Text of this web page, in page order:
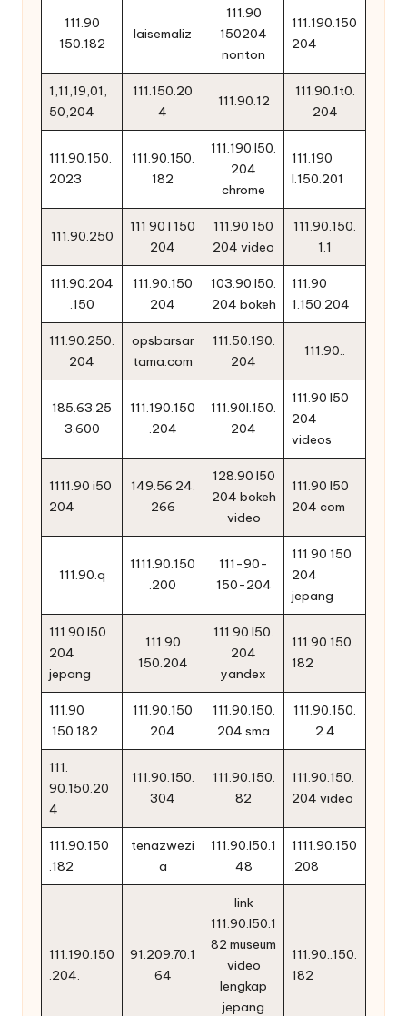
111.90
150.182
laisemaliz
111.90
150204
nonton
111.190.150
204
1,11,19,01,
50,204
111.150.20
4
111.90.12
111.90.1t0.
204
111.90.150.
2023
111.90.150.
182
111.190.l50.
204
chrome
111.190
l.150.201
111.90.250
111 90 l 150
204
111.90 150
204 video
111.90.150.
1.1
111.90.204
.150
111.90.150
204
103.90.l50.
204 bokeh
111.90
1.150.204
111.90.250.
204
opsbarsar
tama.com
111.50.190.
204
111.90..
185.63.25
3.600
111.190.150
.204
111.90l.150.
204
111.90 l50
204
videos
1111.90 i50
204
149.56.24.
266
128.90 l50
204 bokeh
video
111.90 l50
204 com
111.90.q
1111.90.150
.200
111-90-
150-204
111 90 150
204
jepang
111 90 l50
204
jepang
111.90
150.204
111.90.l50.
204
yandex
111.90.150..
182
111.90
.150.182
111.90.150
204
111.90.150.
204 sma
111.90.150.
2.4
111.
90.150.20
4
111.90.150.
304
111.90.150.
82
111.90.150.
204 video
111.90.150
.182
tenazwezi
a
111.90.l50.1
48
1111.90.150
.208
111.190.150
.204.
91.209.70.1
64
link
111.90.l50.1
82 museum
video
lengkap
jepang
111.90..150.
182